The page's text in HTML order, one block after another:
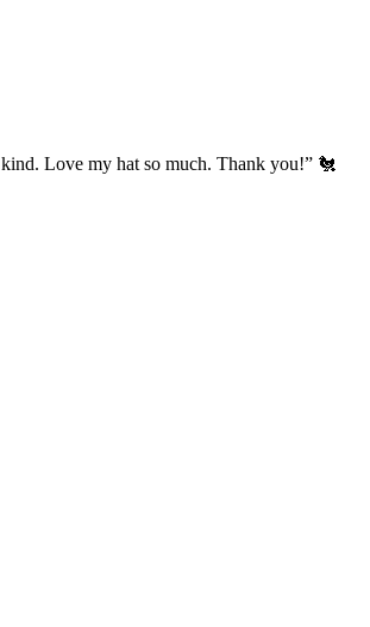
Love my hat so much. Thank you!” 🐔